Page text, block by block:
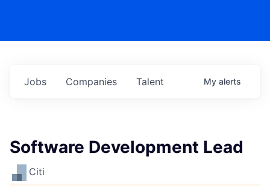
Jobs Companies Talent My alerts
Software Development Lead
Citi